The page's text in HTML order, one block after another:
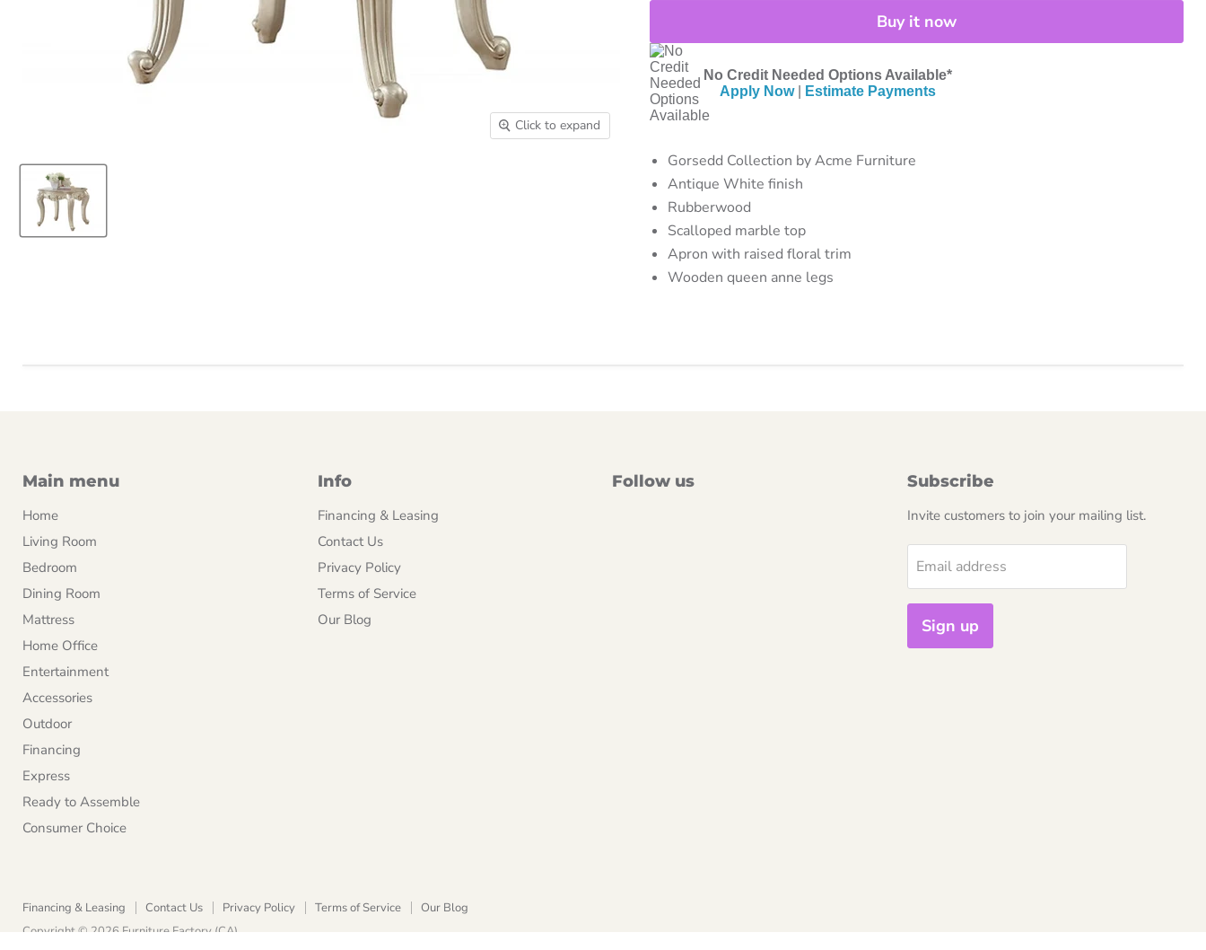
Click to expand
Buy it now
No Credit Needed Options Available*
Apply Now
Estimate Payments
Gorsedd Collection by Acme Furniture
Antique White finish
Rubberwood
Scalloped marble top
Apron with raised floral trim
Wooden queen anne legs
Main menu
Home
Living Room
Bedroom
Dining Room
Mattress
Home Office
Entertainment
Accessories
Outdoor
Financing
Express
Ready to Assemble
Consumer Choice
Info
Financing & Leasing
Contact Us
Privacy Policy
Terms of Service
Our Blog
Follow us Subscribe
Invite customers to join your mailing list.
Email address
Sign up
Financing & Leasing Contact Us Privacy Policy Terms of Service
Our Blog
Copyright © 2026 Furniture Factory (CA).